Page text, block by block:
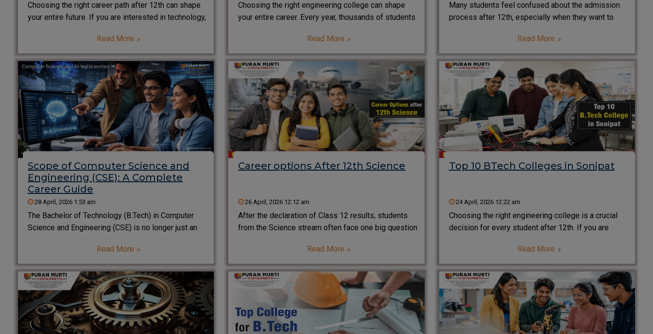
Choosing the right career path after 12th can shape
your entire future. If you are interested in technology,
Science after 12th is one of the smartest and fastest
ways to enter the IT
Read More
Choosing the right engineering college can shape
your entire career. Every year, thousands of students
to secure quality education, strong placements, and
industry exposure. However, with so many options
available, making
Read More
Many students feel confused about the admission
process after 12th, especially when they want to
you are planning to study in Haryana, you will often
come across the term HSTES. Understanding HSTES
helps
Read More
Scope of Computer Science and
Engineering (CSE): A Complete
Career Guide
28 April, 2026 1:53 am
The Bachelor of Technology (B.Tech) in Computer
Science and Engineering (CSE) is no longer just an
modern digital civilization. In an era where every
company is becoming a software company,
the scope of computer science
Read More
Career options After 12th Science
26 April, 2026 12:12 am
After the declaration of Class 12 results, students
from the Science stream often face one big question
Science? With a wide range of courses available in
engineering, medical, IT, and emerging technologies,
choosing
Read More
Top 10 BTech Colleges in Sonipat
24 April, 2026 12:22 am
Choosing the right engineering college is a crucial
decision for every student after 12th. If you are
(Sonepat), you are on the right path. Located in the
Delhi-NCR region, Sonipat has emerged
Read More